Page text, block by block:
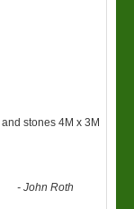
stones 4M x 3M
-John Roth